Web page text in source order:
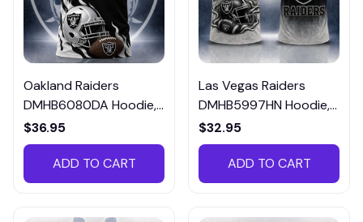
Oakland Raiders
DMHB6080DA Hoodie,
Tee, Polo, SweatShirt...
$36.95
ADD TO CART
Las Vegas Raiders
DMHB5997HN Hoodie,
Tee, Polo, SweatShirt...
$32.95
ADD TO CART